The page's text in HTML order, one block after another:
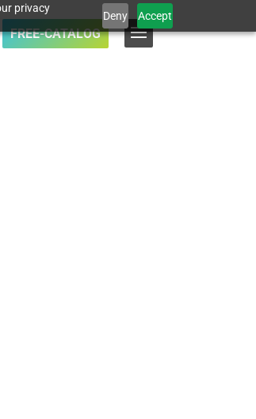
privacy
Deny Accept
FREE-CATALOG